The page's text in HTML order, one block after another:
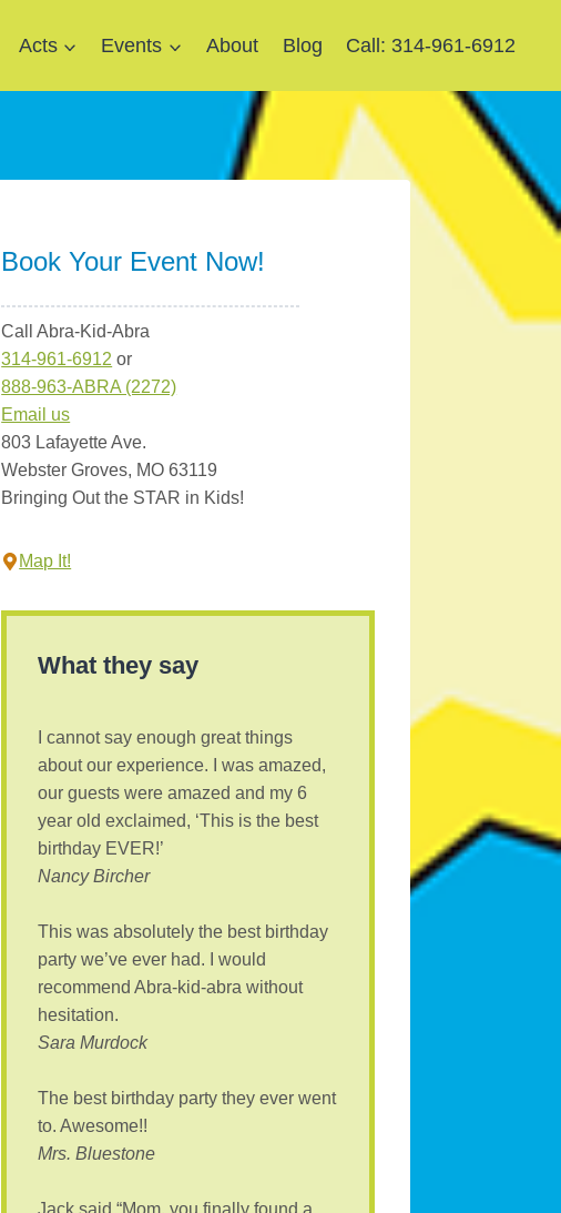
Acts Events About Blog Call: 314-961-6912
Book Your Event Now!
Call Abra-Kid-Abra
314-961-6912 or
888-963-ABRA (2272)
Email us
803 Lafayette Ave.
Webster Groves, MO 63119
Bringing Out the STAR in Kids!
Map It!
What they say
I cannot say enough great things
about our experience. I was amazed,
our guests were amazed and my 6
year old exclaimed, ‘This is the best
birthday EVER!’
Nancy Bircher
This was absolutely the best birthday
party we’ve ever had. I would
recommend Abra-kid-abra without
hesitation.
Sara Murdock
The best birthday party they ever went
to. Awesome!!
Mrs. Bluestone
Jack said “Mom, you finally found a